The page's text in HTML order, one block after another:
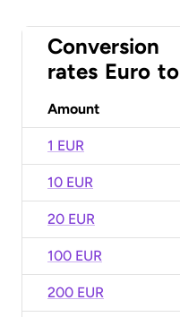
Conversion
rates Euro to
Amount
1 EUR
10 EUR
20 EUR
100 EUR
200 EUR